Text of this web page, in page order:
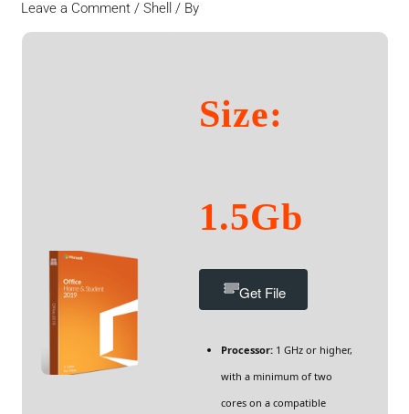
Leave a Comment /Shell / By
Size:
1.5Gb
Get File
Processor:1 GHz or higher,
with a minimum of two
cores on a compatible